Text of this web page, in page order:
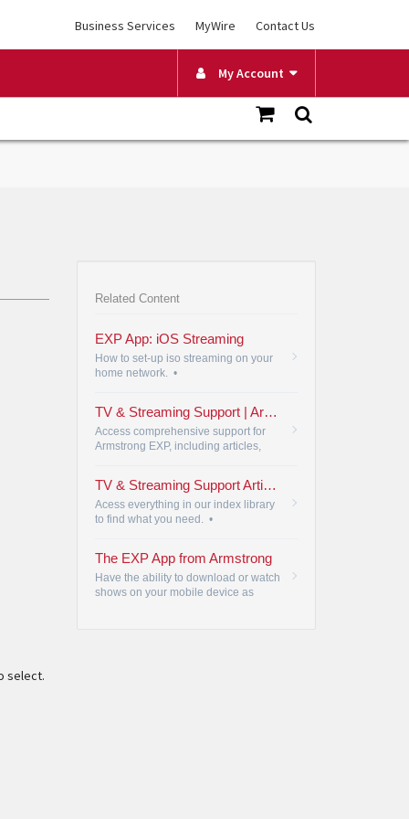
Business Services MyWire Contact Us
My Account
select.
Related Content
EXP App: iOS Streaming
How to set-up iso streaming on your
home network. •
TV & Streaming Support | Armstrong
Access comprehensive support for
Armstrong EXP, including articles,
experience.• TV & Streaming Support Articles
Acess everything in our index library
to find what you need. •
The EXP App from Armstrong
Have the ability to download or watch
shows on your mobile device as